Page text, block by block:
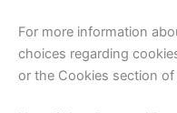
For more information
choices regarding
or the Cookies section of